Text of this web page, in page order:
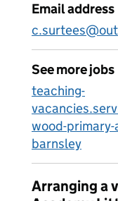
Email address
See more jobs
teaching-
wood-
barnsley
Arranging a